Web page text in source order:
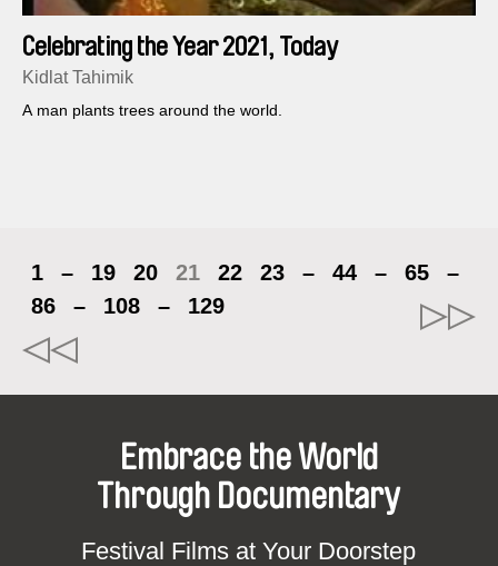
Celebrating the Year 2021, Today
Kidlat Tahimik
A man plants trees around the world.
1 – 19 20 21 22 23 – 44 – 65
–
86
– 108 – 129
Embrace the World
Through Documentary
Festival Films at Your Doorstep